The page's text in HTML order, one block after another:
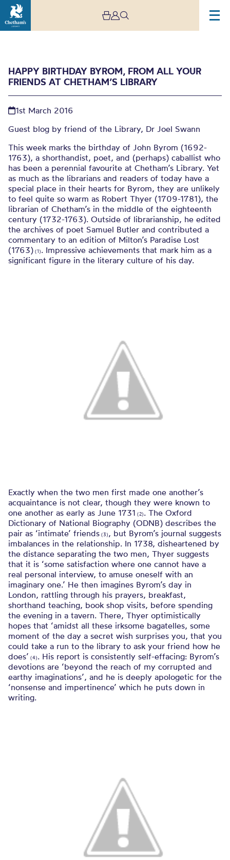
Happy Birthday Byrom,
From All Your Friends at
Chetham’s Library
HAPPY BIRTHDAY BYROM, FROM ALL YOUR
FRIENDS AT CHETHAM’S LIBRARY
1st March 2016
Guest blog by friend of the Library, Dr Joel Swann
This week marks the birthday of John Byrom (1692-
1763), a shorthandist, poet, and (perhaps) caballist who
has been a perennial favourite at Chetham’s Library. Yet
as much as the librarians and readers of today have a
special place in their hearts for Byrom, they are unlikely
to feel quite so warm as Robert Thyer (1709-1781), the
librarian of Chetham’s in the middle of the eighteenth
century (1732-1763). Outside of librarianship, he edited
the archives of poet Samuel Butler and contributed a
commentary to an edition of Milton’s Paradise Lost
(1763) (1). Impressive achievements that mark him as a
significant figure in the literary culture of his day.
Exactly when the two men first made one another’s
acquaintance is not clear, though they were known to
one another as early as June 1731 (2). The Oxford
Dictionary of National Biography (ODNB) describes the
pair as ‘intimate’ friends (3), but Byrom’s journal suggests
imbalances in the relationship. In 1738, disheartened by
the distance separating the two men, Thyer suggests
that it is ‘some satisfaction where one cannot have a
real personal interview, to amuse oneself with an
imaginary one.’ He then imagines Byrom’s day in
London, rattling through his prayers, breakfast,
shorthand teaching, book shop visits, before spending
the evening in a tavern. There, Thyer optimistically
hopes that ‘amidst all these irksome bagatelles, some
moment of the day a secret wish surprises you, that you
could take a run to the library to ask your friend how he
does’ (4). His report is consistently self-effacing: Byrom’s
devotions are ‘beyond the reach of my corrupted and
earthy imaginations’, and he is deeply apologetic for the
‘nonsense and impertinence’ which he puts down in
writing.